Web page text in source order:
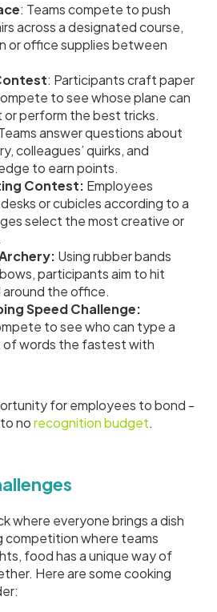
: Teams compete to push
across a designated course,
or office supplies between
: Participants craft paper
to see whose plane can
perform the best tricks.
answer questions about
colleagues’ quirks, and
to earn points.
Contest: Employees
or cubicles according to a
select the most creative or
Using rubber bands
participants aim to hit
the office.
Speed Challenge:
to see who can type a
of words the fastest with
for employees to bond -
norecognition budget.
where everyone brings a dish
competition where teams
food has a unique way of
Here are some cooking